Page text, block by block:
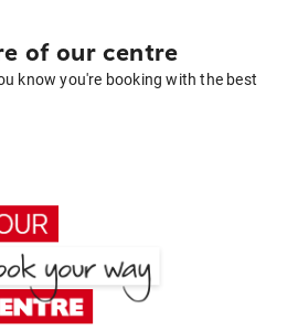
of our centre
know you're booking with the best